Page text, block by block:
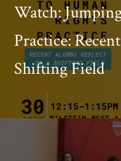
Watch:
Practice:
Shifting Field